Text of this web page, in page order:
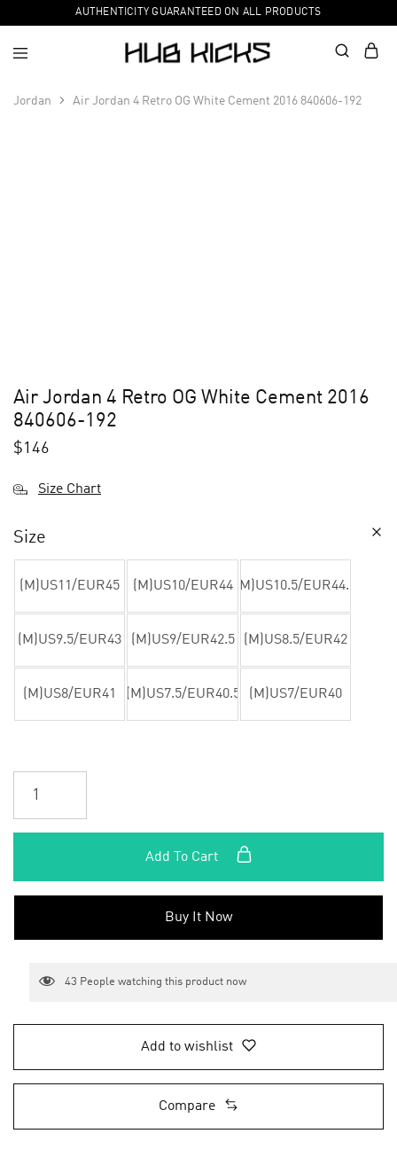
AUTHENTICITY GUARANTEED ON ALL PRODUCTS
Jordan Air Jordan 4 Retro OG White Cement 2016 840606-192
Air Jordan 4 Retro OG White Cement 2016
840606-192
$146
Size Chart
Size
(M)US11/EUR45 (M)US10/EUR44 (M)US10.5/EUR44.5
(M)US9.5/EUR43 (M)US9/EUR42.5 (M)US8.5/EUR42
(M)US8/EUR41 (M)US7.5/EUR40.5 (M)US7/EUR40
Add To Cart
Buy It Now
43 People watching this product now
Add to wishlist
Compare